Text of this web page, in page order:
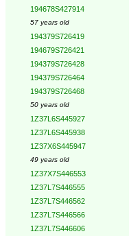
194678S427914
57 years old
194379S726419
194679S726421
194379S726428
194379S726464
194379S726468
50 years old
1Z37L6S445927
1Z37L6S445938
1Z37X6S445947
49 years old
1Z37X7S446553
1Z37L7S446555
1Z37L7S446562
1Z37L7S446566
1Z37L7S446606